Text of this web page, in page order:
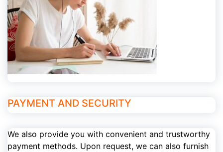
PAYMENT AND SECURITY
We also provide you with convenient and trustworthy
payment methods. Upon request, we can also furnish